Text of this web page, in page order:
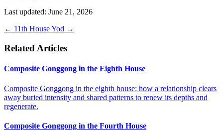
Last updated: June 21, 2026
← 11th HouseYod →
Related Articles
Composite Gonggong in the Eighth House
Composite Gonggong in the eighth house: how a relationship clears
away buried intensity and shared patterns to renew its depths and
regenerate.
Composite Gonggong in the Fourth House